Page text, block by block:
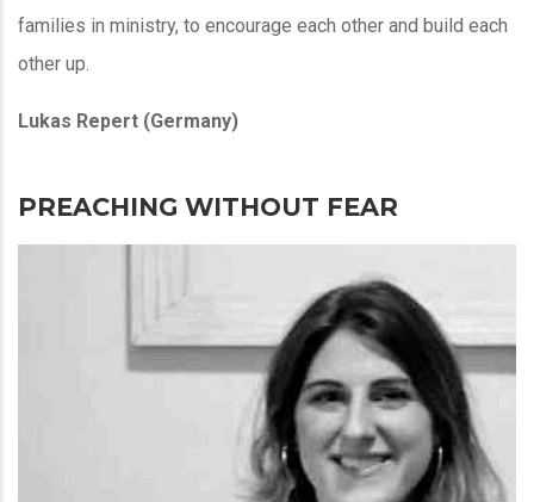
families in ministry, to encourage each other and build each
other up.
Lukas Repert (Germany)
PREACHING WITHOUT FEAR